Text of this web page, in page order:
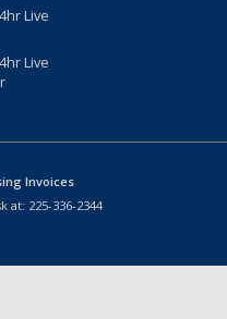
Live
Live
Invoices
at: 225-336-2344